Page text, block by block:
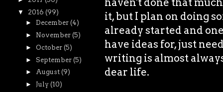
it, but I plan on doing
already started and
have ideas for, just
writing is almost
dear life.
▼ 2016 (99)
► December (4)
► November (5)
► October (5)
► September (5)
► August (9)
► July (10)